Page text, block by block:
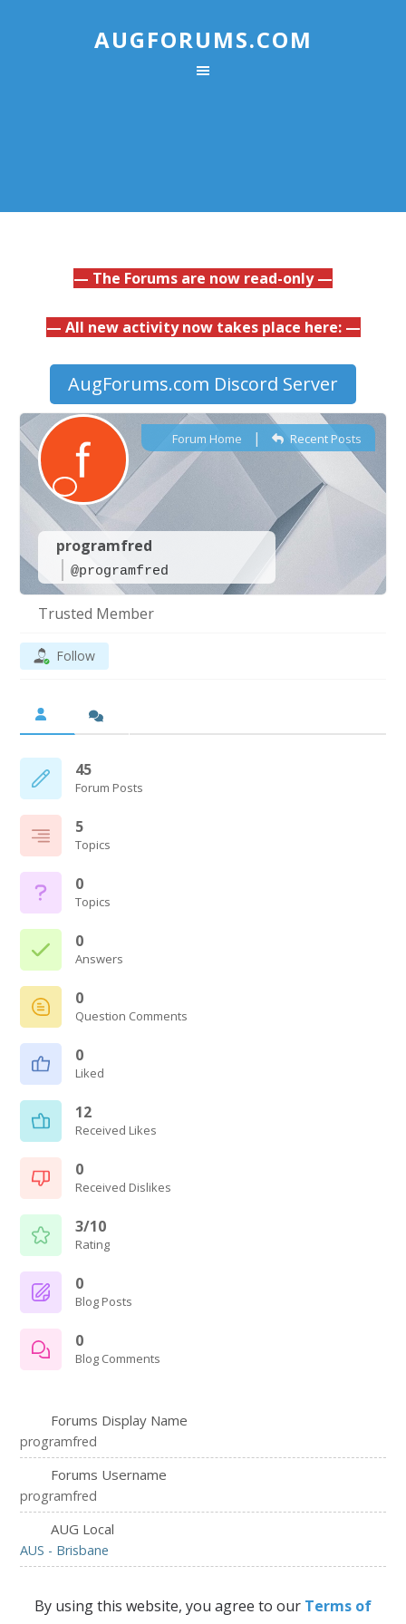
AUGFORUMS.COM
— The Forums are now read-only —
— All new activity now takes place here: —
AugForums.com Discord Server
programfred
@programfred
Forum Home | Recent Posts
Trusted Member
Follow
45
Forum Posts
5
Topics
0
Topics
0
Answers
0
Question Comments
0
Liked
12
Received Likes
0
Received Dislikes
3/10
Rating
0
Blog Posts
0
Blog Comments
Forums Display Name
programfred
Forums Username
programfred
AUG Local
AUS - Brisbane
By using this website, you agree to our Terms of